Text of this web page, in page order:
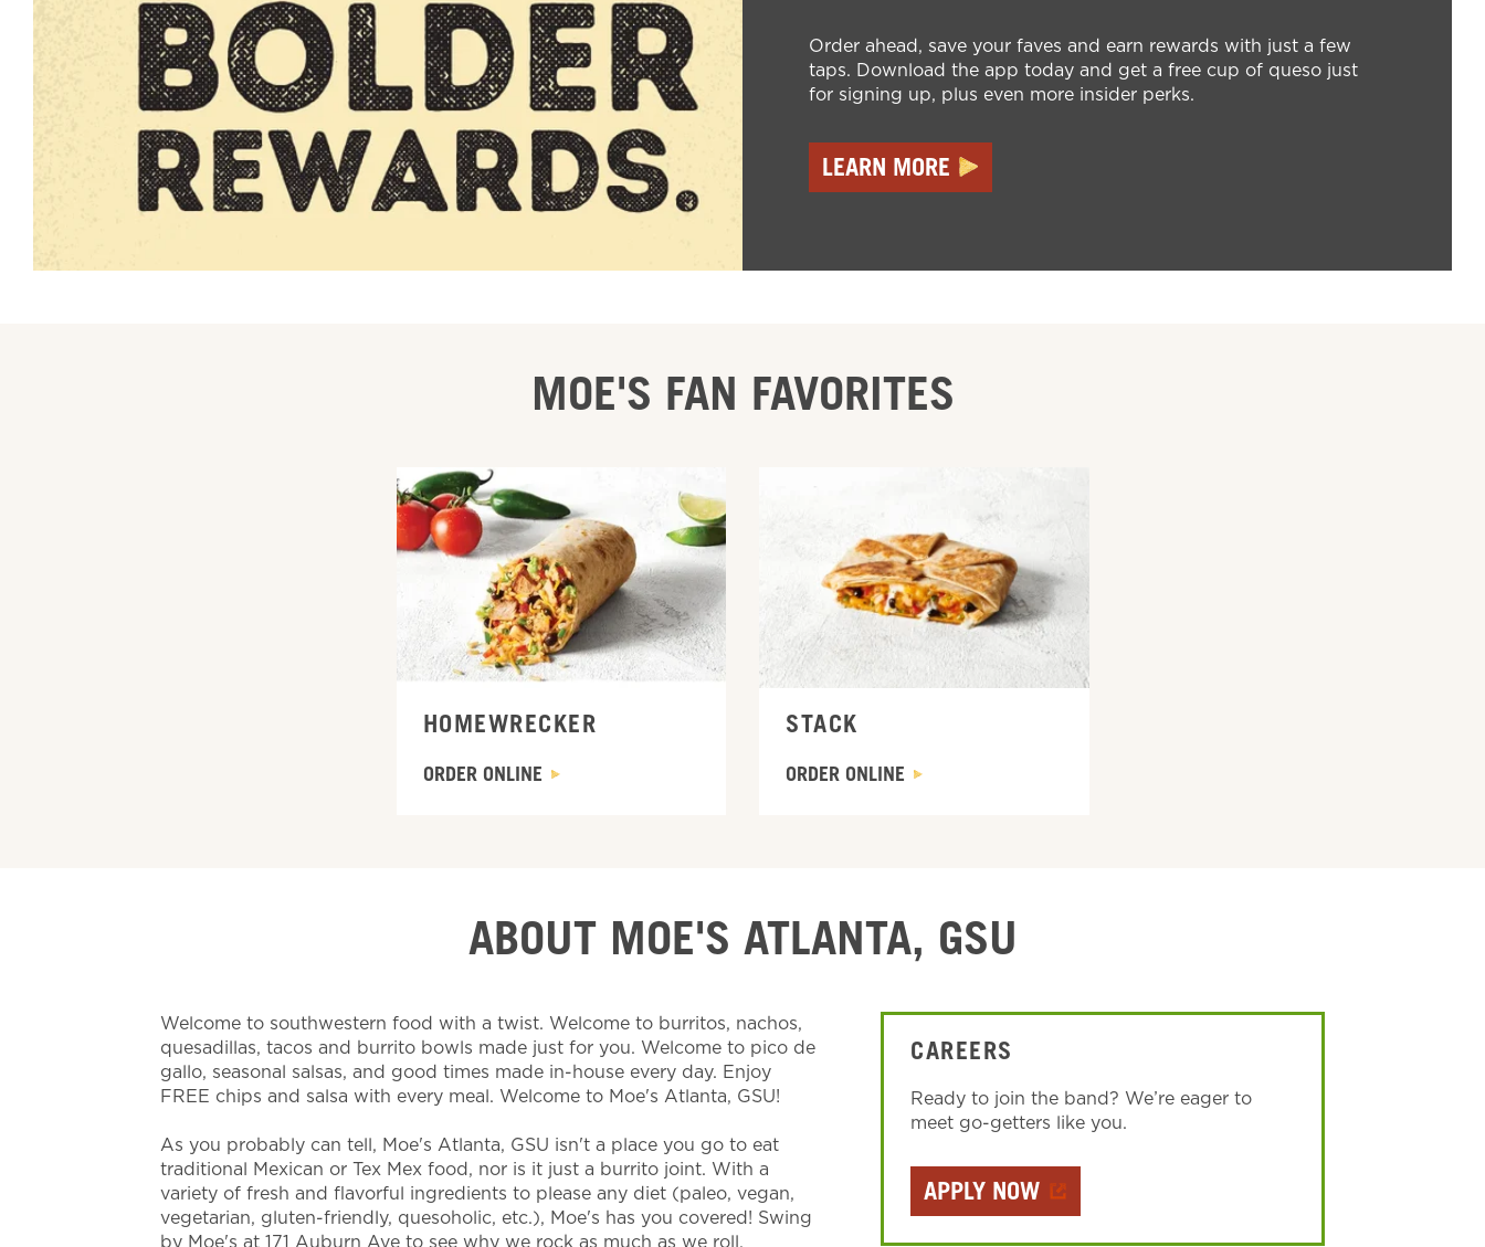
Order ahead, save your faves and earn rewards with just a few
taps. Download the app today and get a free cup of queso just
for signing up, plus even more insider perks.
LEARN MORE
MOE'S FAN FAVORITES
HOMEWRECKER
ORDER ONLINE
ORDER ONLINE
STACK
ORDER ONLINE
ABOUT MOE'S ATLANTA, GSU
Welcome to southwestern food with a twist. Welcome to burritos, nachos,
quesadillas, tacos and burrito bowls made just for you. Welcome to pico de
gallo, seasonal salsas, and good times made in-house every day. Enjoy
FREE chips and salsa with every meal. Welcome to Moe's Atlanta, GSU!
As you probably can tell, Moe's Atlanta, GSU isn't a place you go to eat
traditional Mexican or Tex Mex food, nor is it just a burrito joint. With a
variety of fresh and flavorful ingredients to please any diet (paleo, vegan,
vegetarian, gluten-friendly, quesoholic, etc.), Moe's has you covered! Swing
by Moe's at 171 Auburn Ave to see why we rock as much as we roll.
CAREERS
Ready to join the band? We’re eager to
meet go-getters like you.
APPLY NOW